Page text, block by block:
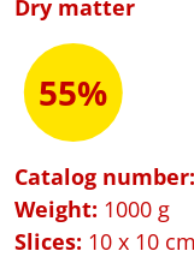
Dry matter
55%
Catalog number:
Weight: 1000 g
Slices: 10 x 10 cm